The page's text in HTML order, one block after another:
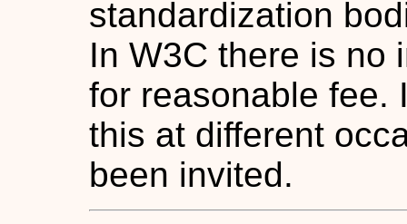
standardization
In W3C there is no
for reasonable fee.
this at different
been invited.